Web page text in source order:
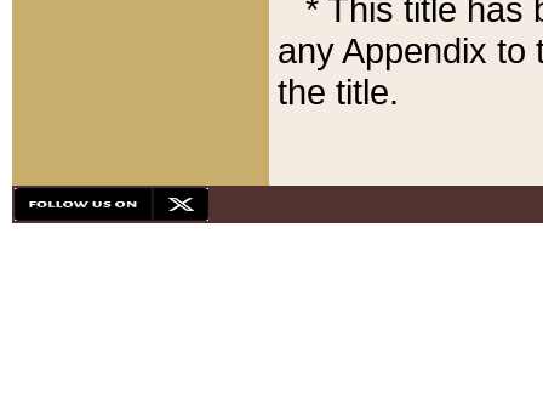
* This title has
any Appendix to
the title.